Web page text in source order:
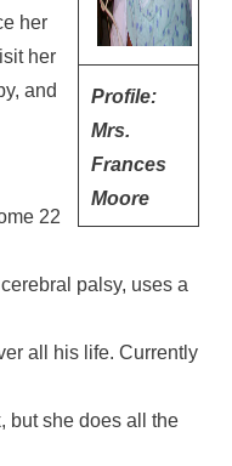
Profile:
Mrs.
Frances
Moore
her
her
and
22
palsy, uses a
all his life. Currently
but she does all the